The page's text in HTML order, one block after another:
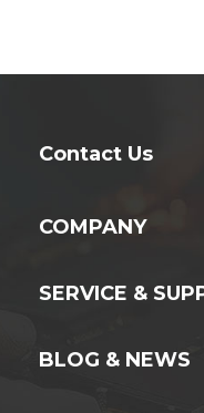
Contact Us
COMPANY
SERVICE &
BLOG & NEWS